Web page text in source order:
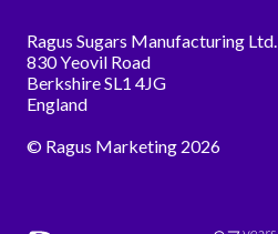
Ragus Sugars Manufacturing Ltd.
830 Yeovil Road
Berkshire SL1 4JG
England
© Ragus Marketing 2026